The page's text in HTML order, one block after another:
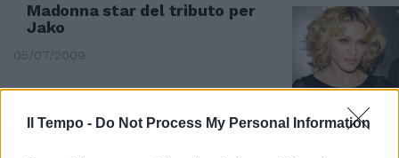
Il Tempo - Do Not Process My Personal Information
Madonna star del tributo per
Jako
05/07/2009
Madonna star del tributo per